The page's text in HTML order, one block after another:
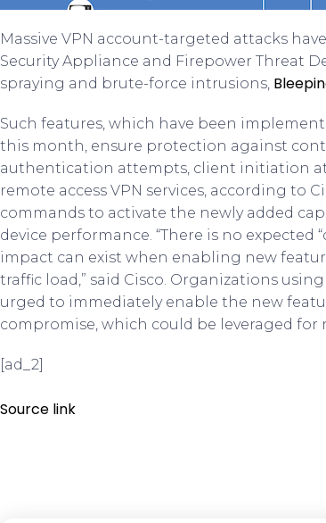
Massive VPN account-targeted attacks
Security Appliance and Firepower Threat
spraying and brute-force intrusions,
Such features, which have been
this month, ensure protection against
authentication attempts, client initiation
remote access VPN services, according to
commands to activate the newly added
device performance. “There is no
impact can exist when enabling new
traffic load,” said Cisco. Organizations
urged to immediately enable the new
compromise, which could be leveraged for
[ad_2]
Source link